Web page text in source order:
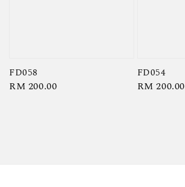
FD058
Regular
RM 200.00
FD054
Regular
RM 200.00